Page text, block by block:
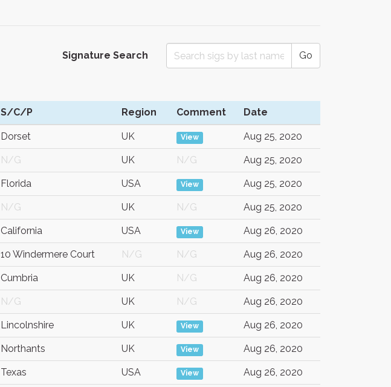
Signature Search Go
S/C/P Region Comment Date
Dorset UK View Aug 25, 2020
N/G UK N/G Aug 25, 2020
Florida USA View Aug 25, 2020
N/G UK N/G Aug 25, 2020
California USA View Aug 26, 2020
10 Windermere Court N/G N/G Aug 26, 2020
Cumbria UK N/G Aug 26, 2020
N/G UK N/G Aug 26, 2020
Lincolnshire UK View Aug 26, 2020
Northants UK View Aug 26, 2020
Texas USA View Aug 26, 2020